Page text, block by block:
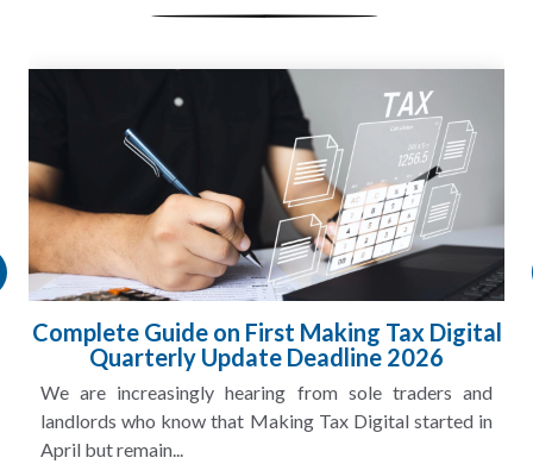
HMRC Landlord Tax Crackdown Recovers
£100m in Unpaid Tax
A landlord can report rental income for several years
and still discover that the figures do not match the rent...